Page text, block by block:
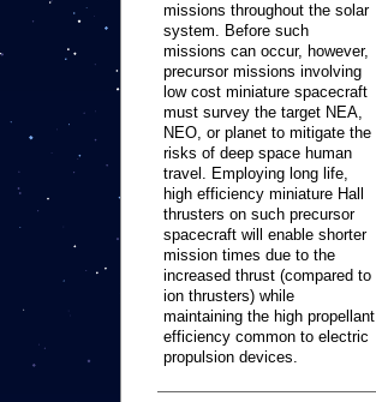
missions throughout the solar
system. Before such
missions can occur, however,
precursor missions involving
low cost miniature spacecraft
must survey the target NEA,
NEO, or planet to mitigate the
risks of deep space human
travel. Employing long life,
high efficiency miniature Hall
thrusters on such precursor
spacecraft will enable shorter
mission times due to the
increased thrust (compared to
ion thrusters) while
maintaining the high propellant
efficiency common to electric
propulsion devices.